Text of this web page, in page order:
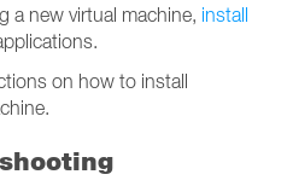
a new virtual machine, install
on how to install